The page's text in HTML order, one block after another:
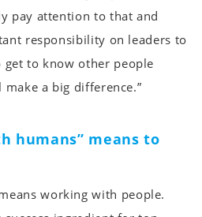
pay attention to that and
responsibility on leaders to
to know other people
a big difference.”
humans” means to
working with people.